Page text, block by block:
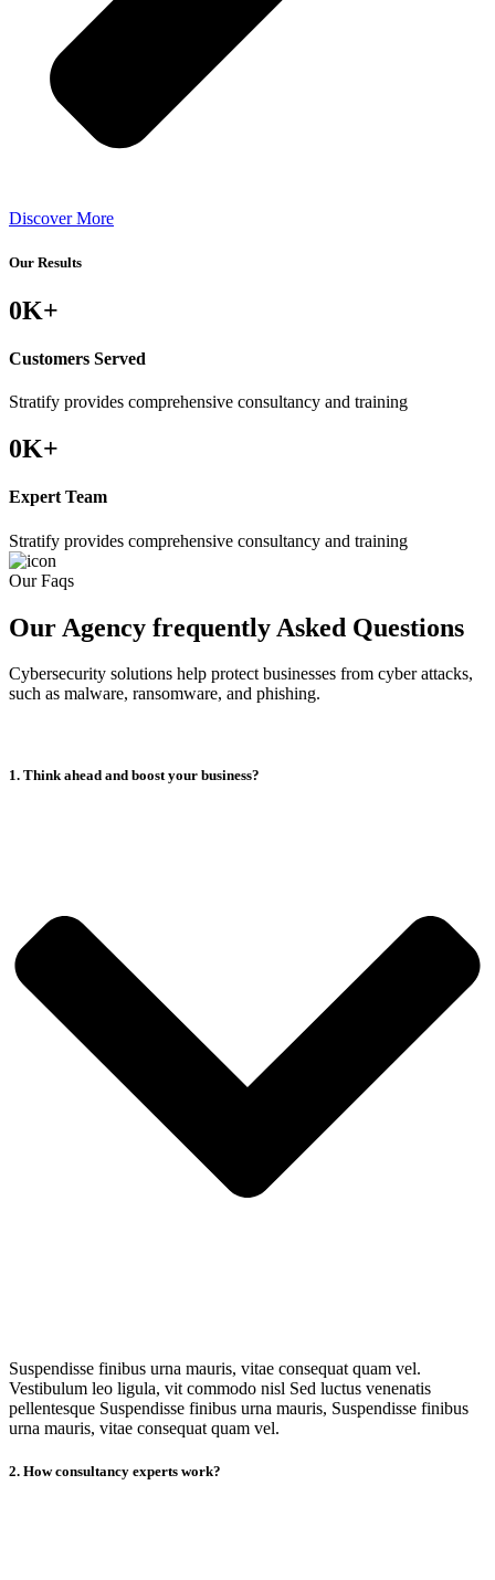
Discover More
Our Results
0K+
Customers Served
Stratify provides comprehensive consultancy and training
0K+
Expert Team
Stratify provides comprehensive consultancy and training
Our Faqs
Our Agency frequently Asked Questions
Cybersecurity solutions help protect businesses from cyber attacks,
such as malware, ransomware, and phishing.
1. Think ahead and boost your business?
Suspendisse finibus urna mauris, vitae consequat quam vel.
Vestibulum leo ligula, vit commodo nisl Sed luctus venenatis
pellentesque Suspendisse finibus urna mauris, Suspendisse finibus
urna mauris, vitae consequat quam vel.
2. How consultancy experts work?